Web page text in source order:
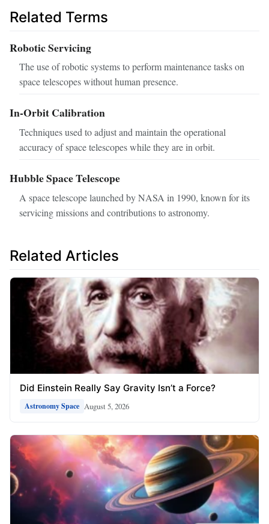
Related Terms
Robotic Servicing
The use of robotic systems to perform maintenance tasks on
space telescopes without human presence.
In-Orbit Calibration
Techniques used to adjust and maintain the operational
accuracy of space telescopes while they are in orbit.
Hubble Space Telescope
A space telescope launched by NASA in 1990, known for its
servicing missions and contributions to astronomy.
Related Articles
Did Einstein Really Say Gravity Isn’t a Force?
Astronomy Space August 5, 2026